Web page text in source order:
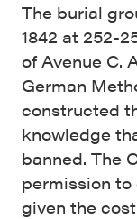
The burial
1842 at 252-
of Avenue C.
German
constructed
knowledge
banned. The
permission
given the